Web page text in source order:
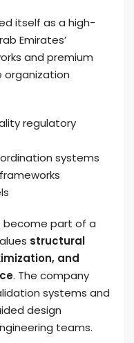
itself as a high-
Emirates’
and premium
organization
regulatory
systems
become part of a
structural
and
. The company
systems and
design
teams.